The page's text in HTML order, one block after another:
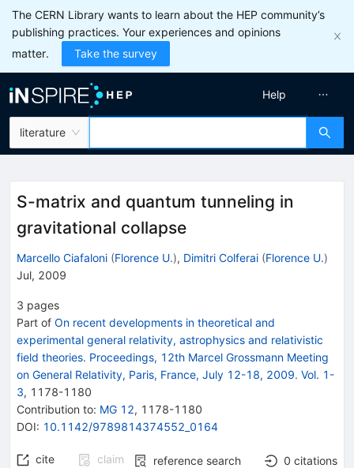
The CERN Library wants to learn about the HEP community’s
publishing practices. Your experiences and opinions
matter.
Take the survey
literature
Help
S-matrix and quantum tunneling in
gravitational collapse
Marcello Ciafaloni (Florence U.), Dimitri Colferai (Florence U.)
Jul, 2009
3 pages
Part of On recent developments in theoretical and
experimental general relativity, astrophysics and relativistic
field theories. Proceedings, 12th Marcel Grossmann Meeting
on General Relativity, Paris, France, July 12-18, 2009. Vol. 1-
3, 1178-1180
Contribution to: MG 12, 1178-1180
DOI: 10.1142/9789814374552_0164
cite claim reference search 0 citations